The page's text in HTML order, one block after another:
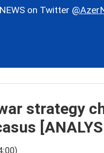
on Twitter
strategy